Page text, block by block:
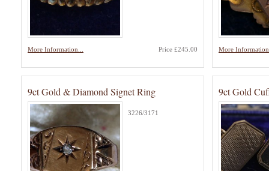
More Information... Price £245.00 More
9ct Gold & Diamond Signet Ring
3226/3171
9ct Gold